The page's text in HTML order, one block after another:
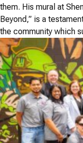
them. His mural at
Beyond,” is a
the community which